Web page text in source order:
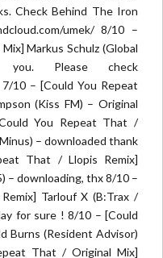
Check Behind The Iron
umek/ 8/10 –
Markus Schulz (Global
Please check
10 – [Could You Repeat
(Kiss FM) – Original
You Repeat That /
– downloaded thank
That / Llopis Remix]
– downloading, thx 8/10 –
Tarlouf X (B:Trax /
for sure ! 8/10 – [Could
Burns (Resident Advisor)
That / Original Mix]